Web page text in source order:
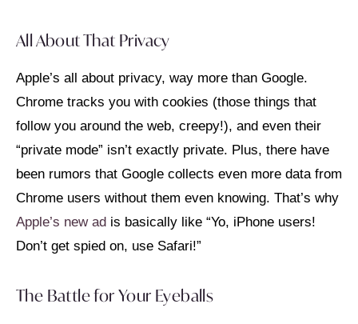
All About That Privacy
Apple’s all about privacy, way more than Google.
Chrome tracks you with cookies (those things that
follow you around the web, creepy!), and even their
“private mode” isn’t exactly private. Plus, there have
been rumors that Google collects even more data from
Chrome users without them even knowing. That’s why
Apple’s new ad is basically like “Yo, iPhone users!
Don’t get spied on, use Safari!”
The Battle for Your Eyeballs